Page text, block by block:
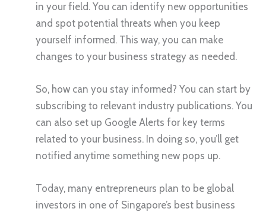
in your field. You can identify new opportunities
and spot potential threats when you keep
yourself informed. This way, you can make
changes to your business strategy as needed.
So, how can you stay informed? You can start by
subscribing to relevant industry publications. You
can also set up Google Alerts for key terms
related to your business. In doing so, you’ll get
notified anytime something new pops up.
Today, many entrepreneurs plan to be global
investors in one of Singapore’s best business